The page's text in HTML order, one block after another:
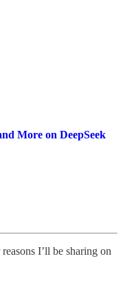
More on DeepSeek
I’ll be sharing on